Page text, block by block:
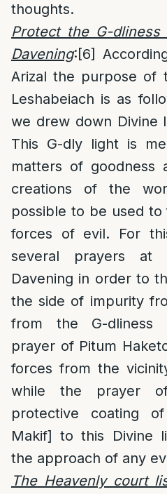
thoughts.
Protect the G-
Davening:[6]
Arizal the purpose of
Leshabeiach is as
we drew down Divine
This G-dly light is
matters of goodness
creations of the
possible to be used
forces of evil. For
several prayers at
Davening in order to
the side of impurity
from the G-dliness
prayer of Pitum
forces from the
while the prayer
protective coating
Makif] to this Divine
the approach of any
The Heavenly court